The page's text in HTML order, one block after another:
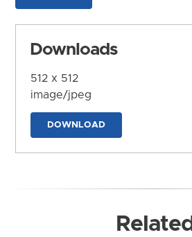
Downloads
512 x 512
image/jpeg
DOWNLOAD
Related